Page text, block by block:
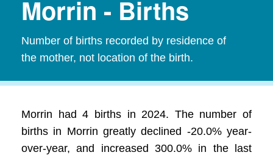
Morrin - Births
Number of births recorded by residence of
the mother, not location of the birth.
Morrin had 4 births in 2024. The number of
births in Morrin greatly declined -20.0% year-
over-year, and increased 300.0% in the last